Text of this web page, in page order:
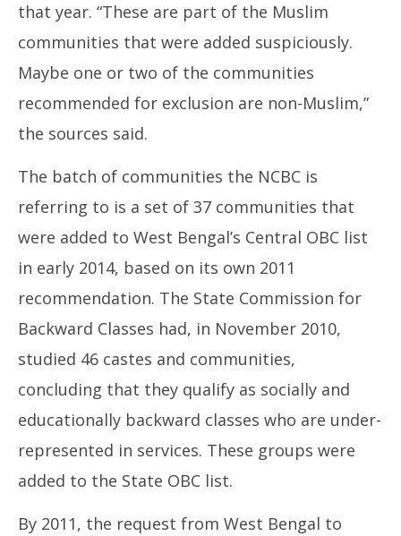
that year. “These are part of the Muslim
communities that were added suspiciously.
Maybe one or two of the communities
recommended for exclusion are non-Muslim,”
the sources said.
The batch of communities the NCBC is
referring to is a set of 37 communities that
were added to West Bengal’s Central OBC list
in early 2014, based on its own 2011
recommendation. The State Commission for
Backward Classes had, in November 2010,
studied 46 castes and communities,
concluding that they qualify as socially and
educationally backward classes who are under-
represented in services. These groups were
added to the State OBC list.
By 2011, the request from West Bengal to